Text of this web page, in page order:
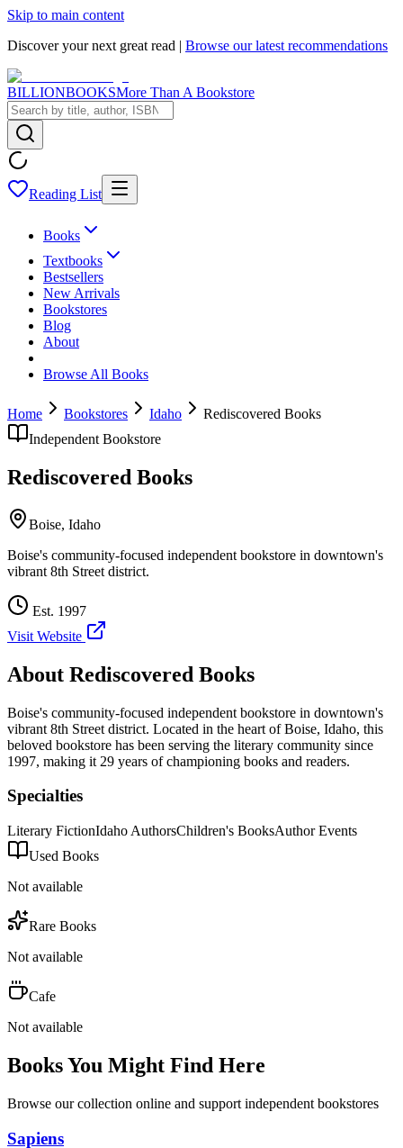
Skip to main content
Discover your next great read | Browse our latest recommendations
BILLIONBOOKSMore Than A Bookstore
Reading List
Books
Textbooks
Bestsellers
New Arrivals
Bookstores
Blog
About
Browse All Books
Home Bookstores Idaho
Rediscovered Books
Independent Bookstore
Rediscovered Books
Boise, Idaho
Boise's community-focused independent bookstore in downtown's
vibrant 8th Street district.
Est. 1997
Visit Website
About Rediscovered Books
Boise's community-focused independent bookstore in downtown's
vibrant 8th Street district. Located in the heart ofBoise, Idaho, this
beloved bookstore has been serving the literary community since
1997, making it 29 years of championing books and readers.
Specialties
Literary FictionIdaho AuthorsChildren's BooksAuthor Events
Used Books
Not available
Rare Books
Not available
Cafe
Not available
Books You Might Find Here
Browse our collection online and support independent bookstores
Sapiens